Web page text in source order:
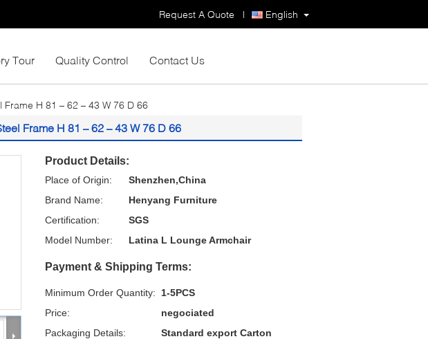
English
Request A Quote |
Tour Quality Control Contact Us
H 81 – 62 – 43 W 76 D 66
Frame H 81 – 62 – 43 W 76 D 66
Product Details:
Place of Origin:
Shenzhen,China
Brand Name:
Henyang Furniture
Certification:
SGS
Model Number:
Latina L Lounge Armchair
Payment & Shipping Terms:
Minimum Order Quantity:
1-5PCS
Price:
negociated
Packaging Details:
Standard export Carton